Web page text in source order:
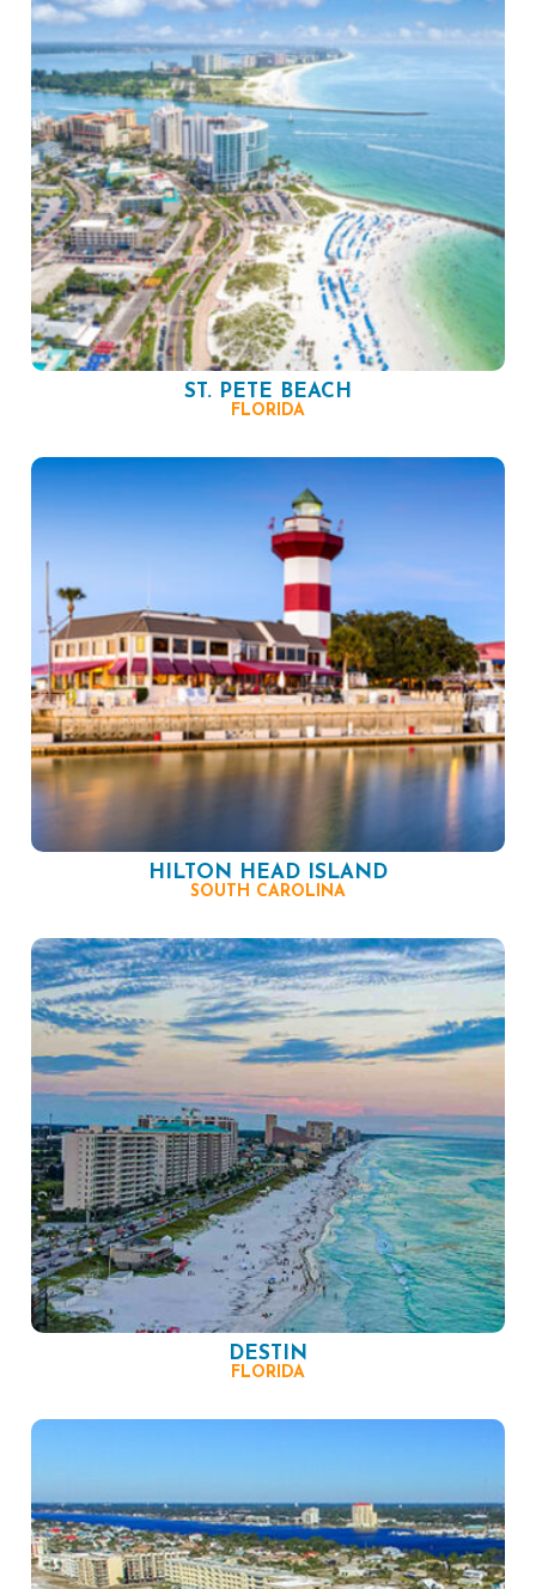
ST. PETE BEACH
FLORIDA
HILTON HEAD ISLAND
SOUTH CAROLINA
DESTIN
FLORIDA